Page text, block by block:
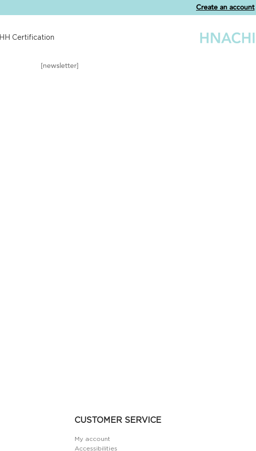
HH Certification
[newsletter]
CUSTOMER SERVICE
My account
Accessibilities
Create an account